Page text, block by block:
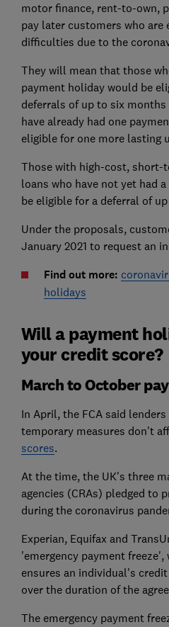
motor finance, rent-to-own,
pay later customers who are
difficulties due to the
They will mean that those
payment holiday would be
deferrals of up to six
have already had one
eligible for one more lasting
Those with high-cost, short-
loans who have not yet had
be eligible for a deferral of
Under the proposals,
January 2021 to request an
Find out more:
holidays
Will a payment
your credit score?
March to October
In April, the FCA said
temporary measures don't
scores.
At the time, the UK's three
agencies (CRAs) pledged to
during the coronavirus
Experian, Equifax and
'emergency payment freeze',
ensures an individual's
over the duration of the
The emergency payment